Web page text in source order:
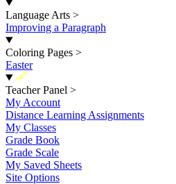
Language Arts >
Improving a Paragraph
Coloring Pages >
Easter
New
Teacher Panel >
My Account
Distance Learning Assignments
My Classes
Grade Book
Grade Scale
My Saved Sheets
Site Options